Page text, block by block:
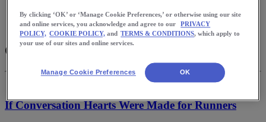
Home
Training
Conversation Hearts
If Conversation Hearts Were Made for Runners
By clicking ‘OK’ or ‘Manage Cookie Preferences,’ or otherwise using our site
and online services, you acknowledge and agree to our
PRIVACY
POLICY, COOKIE POLICY, and TERMS & CONDITIONS, which apply to
your use of our sites and online services.
Manage Cookie Preferences OK